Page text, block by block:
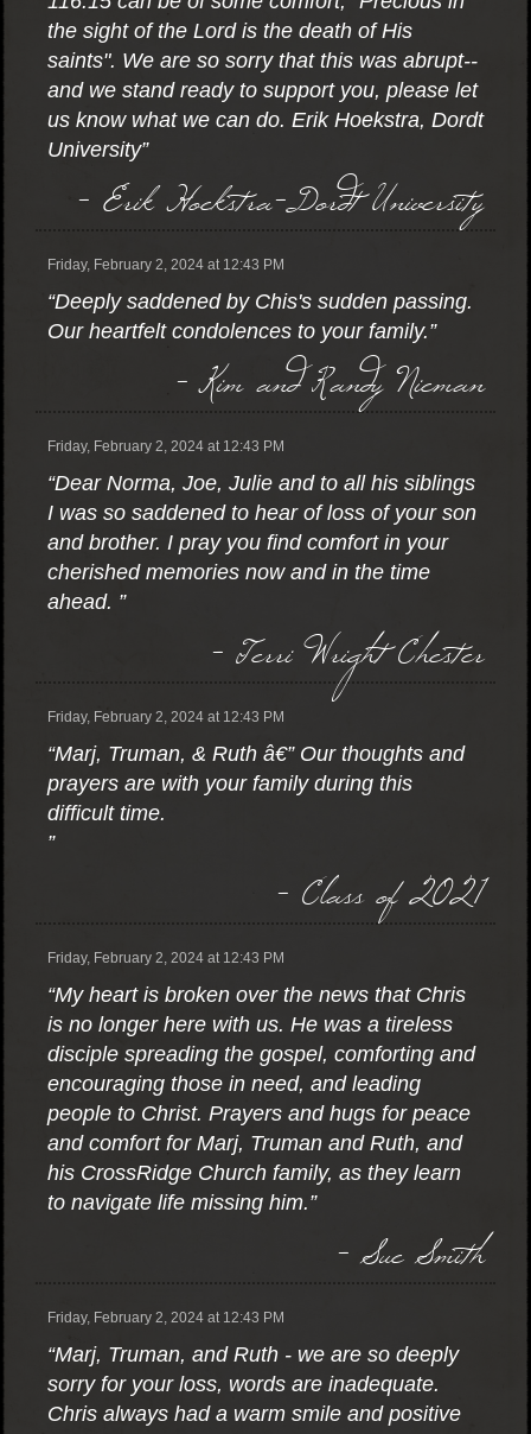
the sight of the Lord is the death of His
saints". We are so sorry that this was abrupt--
and we stand ready to support you, please let
us know what we can do. Erik Hoekstra, Dordt
University”
- Erik Hoekstra-Dordt University
Friday, February 2, 2024 at 12:43 PM
“Deeply saddened by Chis's sudden passing.
Our heartfelt condolences to your family.”
- Kim and Randy Nieman
Friday, February 2, 2024 at 12:43 PM
“Dear Norma, Joe, Julie and to all his siblings
I was so saddened to hear of loss of your son
and brother. I pray you find comfort in your
cherished memories now and in the time
ahead. ”
- Terri Wright Chester
Friday, February 2, 2024 at 12:43 PM
“Marj, Truman, & Ruth â€” Our thoughts and
prayers are with your family during this
difficult time.
”
- Class of 2021
Friday, February 2, 2024 at 12:43 PM
“My heart is broken over the news that Chris
is no longer here with us. He was a tireless
disciple spreading the gospel, comforting and
encouraging those in need, and leading
people to Christ. Prayers and hugs for peace
and comfort for Marj, Truman and Ruth, and
his CrossRidge Church family, as they learn
to navigate life missing him.”
- Sue Smith
Friday, February 2, 2024 at 12:43 PM
“Marj, Truman, and Ruth - we are so deeply
sorry for your loss, words are inadequate.
Chris always had a warm smile and positive